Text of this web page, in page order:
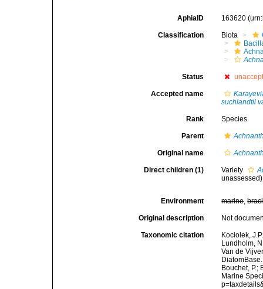
AphiaID 163620
Classification Biota
Status
Accepted name
suchlandtii
Rank Species
Parent
Original name
Direct children (1) Variety
unassessed)
Environment marine,
Original description Not
Taxonomic citation
Kociolek,
Lundholm,
Van de
Bouchet, P.;
Marine